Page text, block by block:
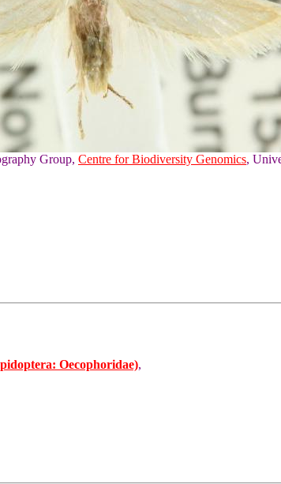
Group, Centre for Biodiversity Genomics,
Oecophoridae),